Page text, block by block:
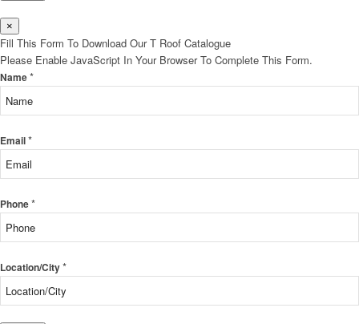
×
Fill This Form To Download Our T Roof Catalogue
Please Enable JavaScript In Your Browser To Complete This Form.
Name*
Email*
Phone*
Location/City*